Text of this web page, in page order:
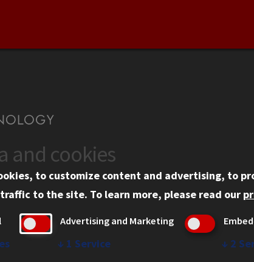
Information
Tech Portal
Privacy
IBHE Online
Student Complaint
and cookies
to customize content and advertising, to
to the site. To learn more, please read our
Advertising and Marketing
↓ 1 Service ↓ 2